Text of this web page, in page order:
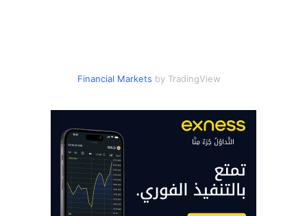
Financial Markets by TradingView